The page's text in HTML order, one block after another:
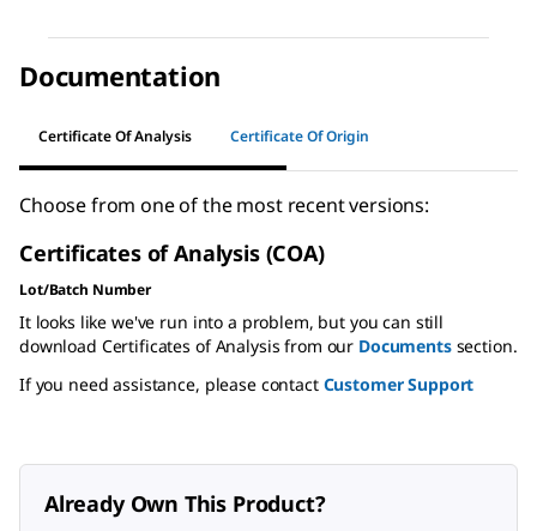
Documentation
Certificate Of Analysis Certificate Of Origin
Choose from one of the most recent versions:
Certificates of Analysis (COA)
Lot/Batch Number
It looks like we've run into a problem, but you can still
download Certificates of Analysis from our Documentssection.
If you need assistance, please contact Customer Support
Already Own This Product?